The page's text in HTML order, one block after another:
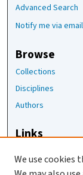
Advanced Search
Notify me via
Browse
Collections
Disciplines
Authors
Links
The Jackson
We use cookies